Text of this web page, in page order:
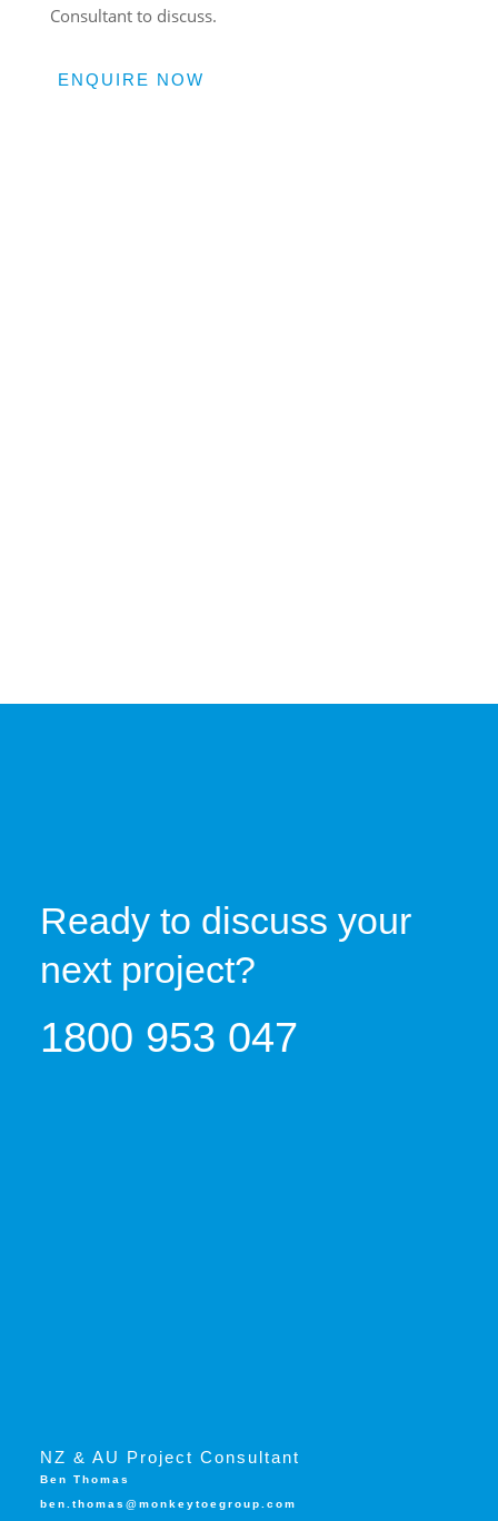
Consultant to discuss.
ENQUIRE NOW
Ready to discuss your
next project?
1800 953 047
NZ & AU Project Consultant
Ben Thomas
ben.thomas@monkeytoegroup.com